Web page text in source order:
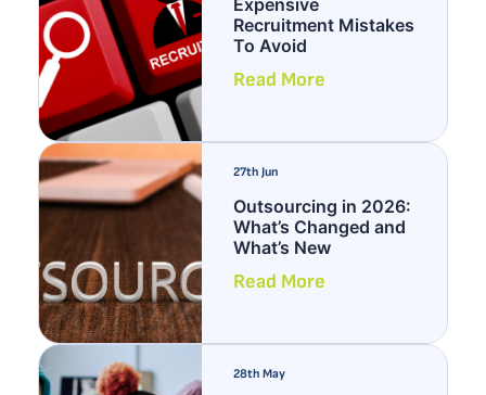
Recruitment Mistakes
To Avoid
Read More
27th Jun
Outsourcing in 2026:
What’s Changed and
What’s New
Read More
28th May